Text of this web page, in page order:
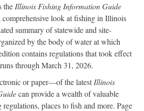
the Illinois Fishing InformationGuide
comprehensive look at fishing in Illinois
summary of statewide and site-
by the body of water at which
contains regulations that took effect
through March 31, 2026.
or paper—of the latest Illinois
can provide a wealth of valuable
places to fish and more. Page